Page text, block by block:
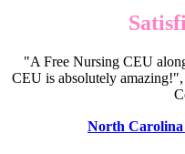
"A Free Nursing CEU
CEU is absolutely
North